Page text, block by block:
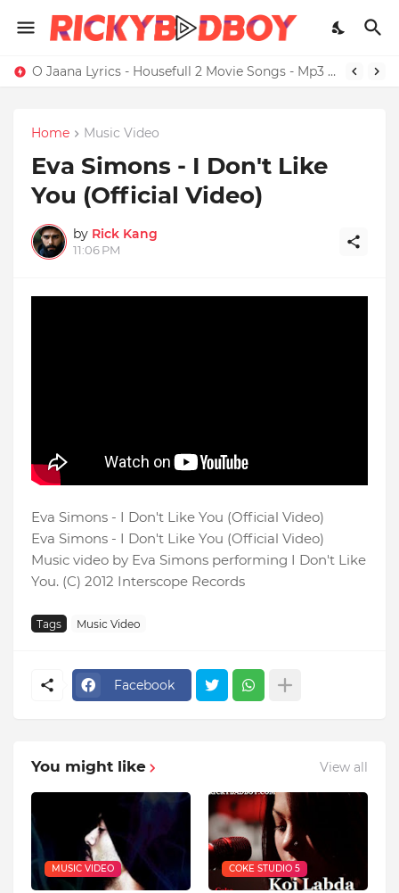
O Jaana Lyrics - Housefull 2 Movie Songs - Mp3 Download
Home Music Video
Eva Simons - I Don't Like
You (Official Video)
by Rick Kang
11:06 PM
Eva Simons - I Don't Like You (Official Video)
Eva Simons - I Don't Like You (Official Video)
Music video by Eva Simons performing I Don't Like
You. (C) 2012 Interscope Records
Tags Music Video
Facebook
You might like View all
MUSIC VIDEO COKE STUDIO 5